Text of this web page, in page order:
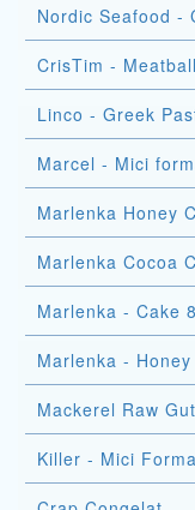
Nordic Seafood -
CrisTim -
Linco - Greek
Marlenka Honey
Marlenka Cocoa
Marlenka - Cake
Marlenka -
Mackerel Raw
Killer - Mici